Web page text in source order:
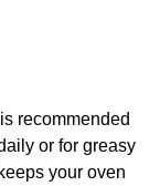
recommended
or for greasy
your oven